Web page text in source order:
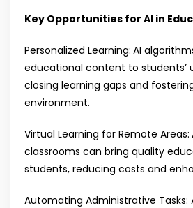
Key Opportunities for AI in
Personalized Learning: AI
educational content to students’
closing learning gaps and
environment.
Virtual Learning for Remote Areas:
classrooms can bring quality
students, reducing costs and
Automating Administrative Tasks: